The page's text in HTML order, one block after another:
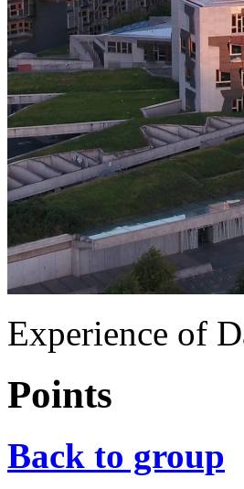
Experience of
Points
Back to group